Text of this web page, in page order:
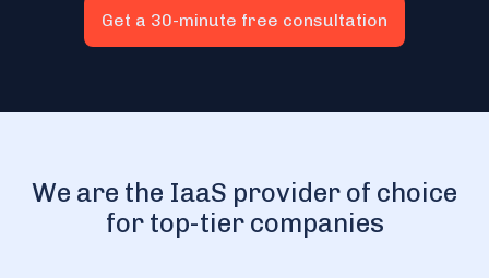
Get a 30-minute free consultation
We are the IaaS provider of choice
for top-tier companies